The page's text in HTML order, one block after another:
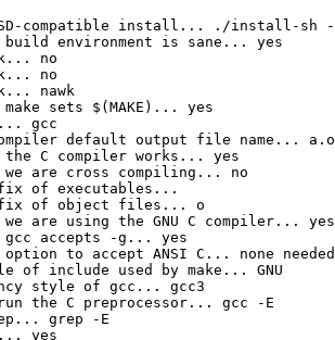
compatible install... ./install-sh
build environment is sane... yes
no
no
nawk
sets $(MAKE)... yes
gcc
default output file name...
the C compiler works... yes
we are cross compiling... no
of executables...
of object files... o
we are using the GNU C compiler... yes
gcc accepts -g... yes
to accept ANSI C... none needed
of include used by make... GNU
style of gcc... gcc3
the C preprocessor... gcc -E
grep -E
yes